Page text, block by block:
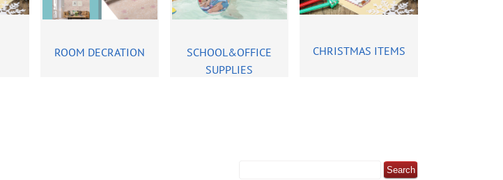
ROOM DECRATION
SCHOOL&OFFICE
SUPPLIES
CHRISTMAS ITEMS